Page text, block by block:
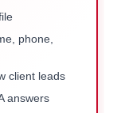
phone,
client leads
answers